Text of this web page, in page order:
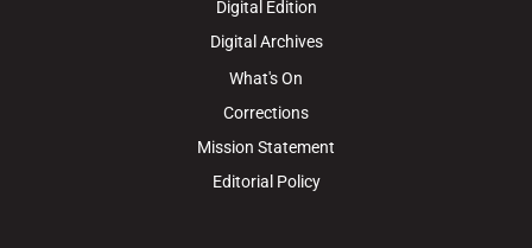
Digital Edition
Digital Archives
What's On
Corrections
Mission Statement
Editorial Policy